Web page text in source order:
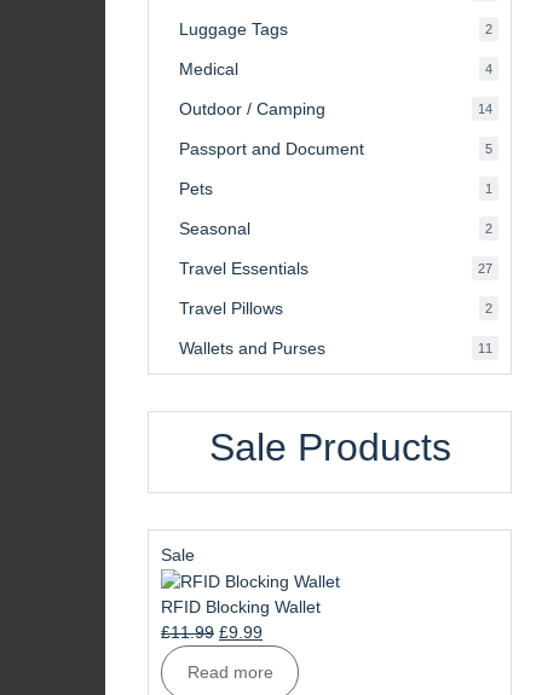
Luggage Tags 22
Medical 44
Outdoor / Camping 1414
Passport and Document 55
Pets 1
Seasonal 22
Travel Essentials 2727
Travel Pillows 22
Wallets and Purses 11
Sale Products
SaleProduct
on
sale
RFID Blocking Wallet
£11.99 Original
was:
£9.99Current
price
is:
Read more